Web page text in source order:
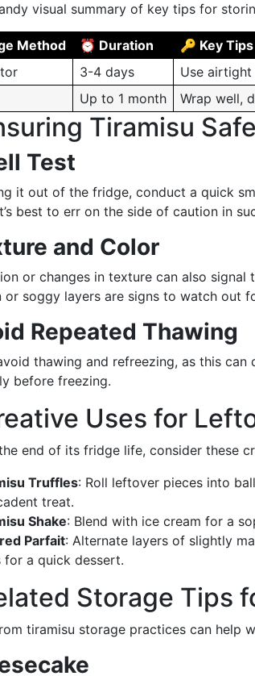
visual summary of key tips for
Method ⏰ Duration
🔑 Key Tips
3-4 days
Use
Up to 1 month Wrap well,
Tiramisu
Test
it out of the fridge, conduct a quick
best to err on the side of caution in
and Color
or changes in texture can also signal
or soggy layers are signs to watch out
Repeated Thawing
thawing and refreezing, as this
before freezing.
Uses for
end of its fridge life, consider these
Truffles: Roll leftover pieces into
treat.
Shake: Blend with ice cream for a
Parfait: Alternate layers of slightly
for a quick dessert.
Storage Tips
tiramisu storage practices can help